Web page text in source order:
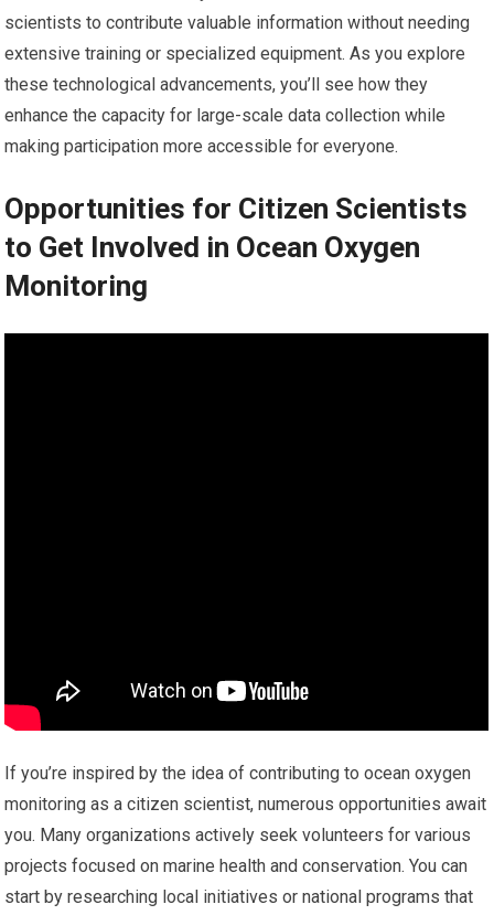
scientists to contribute valuable information without needing
extensive training or specialized equipment. As you explore
these technological advancements, you’ll see how they
enhance the capacity for large-scale data collection while
making participation more accessible for everyone.
Opportunities for Citizen Scientists
to Get Involved in Ocean Oxygen
Monitoring
If you’re inspired by the idea of contributing to ocean oxygen
monitoring as a citizen scientist, numerous opportunities await
you. Many organizations actively seek volunteers for various
projects focused on marine health and conservation. You can
start by researching local initiatives or national programs that